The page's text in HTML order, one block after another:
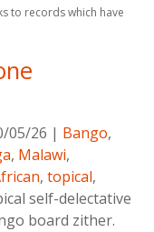
to records which have
05/26 | Bango,
, Malawi,
, topical,
self-delectative
board zither.